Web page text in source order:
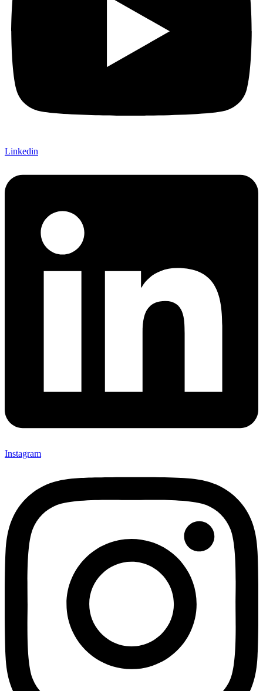
Linkedin
Instagram